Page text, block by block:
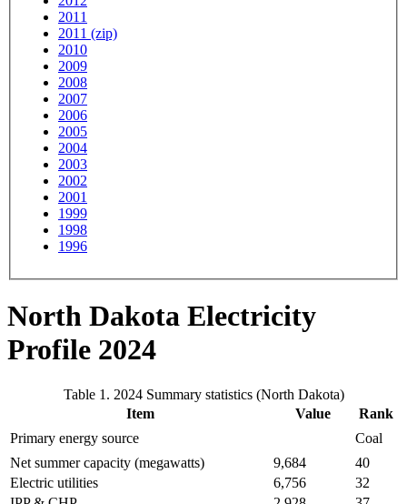
2011
2011 (zip)
2010
2009
2008
2007
2006
2005
2004
2003
2002
2001
1999
1998
1996
North Dakota Electricity
Profile 2024
Table 1. 2024 Summary statistics (North Dakota)
Item
Value
Rank
Primary energy source
Coal
Net summer capacity (megawatts)
9,684
40
Electric utilities
6,756
32